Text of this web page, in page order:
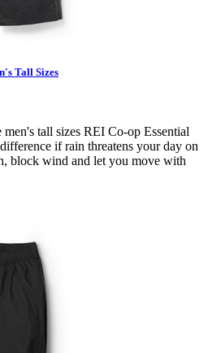
Tall Sizes
tall sizes REI Co-op Essential
if rain threatens your day on
block wind and let you move with